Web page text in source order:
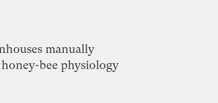
manually
bee physiology